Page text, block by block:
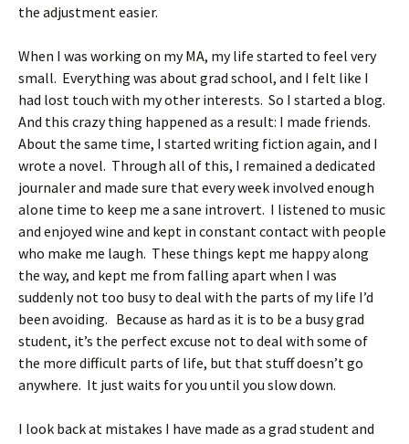
the adjustment easier.
When I was working on my MA, my life started to feel very
small. Everything was about grad school, and I felt like I
had lost touch with my other interests. So I started a blog.
And this crazy thing happened as a result: I made friends.
About the same time, I started writing fiction again, and I
wrote a novel. Through all of this, I remained a dedicated
journaler and made sure that every week involved enough
alone time to keep me a sane introvert. I listened to music
and enjoyed wine and kept in constant contact with people
who make me laugh. These things kept me happy along
the way, and kept me from falling apart when I was
suddenly not too busy to deal with the parts of my life I’d
been avoiding. Because as hard as it is to be a busy grad
student, it’s the perfect excuse not to deal with some of
the more difficult parts of life, but that stuff doesn’t go
anywhere. It just waits for you until you slow down.
I look back at mistakes I have made as a grad student and